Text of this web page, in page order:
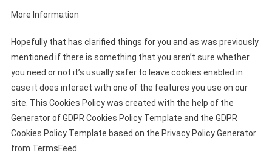
More Information
Hopefully that has clarified things for you and as was previously
mentioned if there is something that you aren’t sure whether
you need or not it’s usually safer to leave cookies enabled in
case it does interact with one of the features you use on our
site. This Cookies Policy was created with the help of the
Generator of GDPR Cookies Policy Template and the GDPR
Cookies Policy Template based on the Privacy Policy Generator
from TermsFeed.